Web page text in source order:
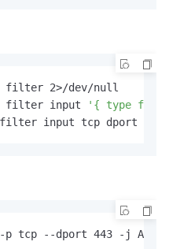
filter 2>/dev/null
filter input
'{ type
input tcp dport 443
p tcp --dport 443 -j